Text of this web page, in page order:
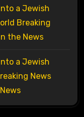
a Jewish
Breaking
the News
a Jewish
News